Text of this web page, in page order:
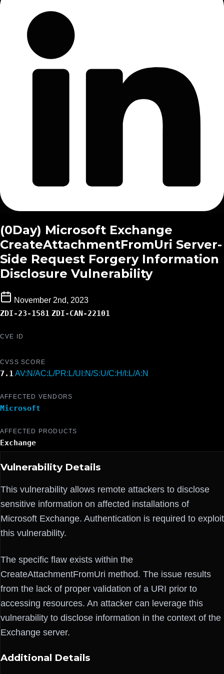
(0Day) Microsoft Exchange
CreateAttachmentFromUri Server-
Side Request Forgery Information
Disclosure Vulnerability
November 2nd, 2023
ZDI-23-1581 ZDI-CAN-22101
CVE ID
CVSS SCORE
7.1 AV:N/AC:L/PR:L/UI:N/S:U/C:H/I:L/A:N
AFFECTED VENDORS
Microsoft
AFFECTED PRODUCTS
Exchange
Vulnerability Details
This vulnerability allows remote attackers to disclose
sensitive information on affected installations of
Microsoft Exchange. Authentication is required to exploit
this vulnerability.
The specific flaw exists within the
CreateAttachmentFromUri method. The issue results
from the lack of proper validation of a URI prior to
accessing resources. An attacker can leverage this
vulnerability to disclose information in the context of the
Exchange server.
Additional Details